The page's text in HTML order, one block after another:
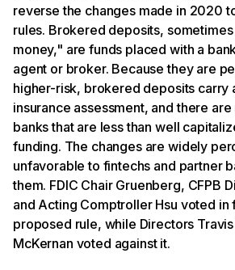
reverse the changes made in 2020
rules. Brokered deposits,
money," are funds placed with a
agent or broker. Because they are
higher-risk, brokered deposits carry
insurance assessment, and there
banks that are less than well
funding. The changes are widely
unfavorable to fintechs and partner
them. FDIC Chair Gruenberg, CFPB
and Acting Comptroller Hsu voted in
proposed rule, while Directors
McKernan voted against it.